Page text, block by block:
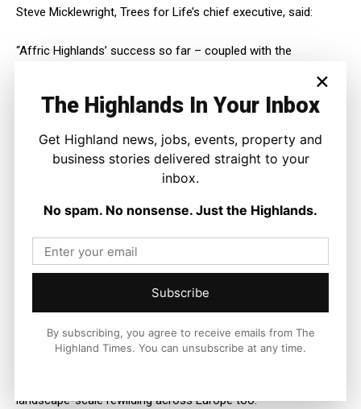
Steve Micklewright, Trees for Life’s chief executive, said:
“Affric Highlands’ success so far – coupled with the
landscape-scale nature recovery – has brought us to the
point where it can now begin a new era as an independent
“This is fantastic news for breathing new life into the
Highlands through rewilding.”
Rewilding Europe’s family of major European-wide flagship
rewilding landscapes range from Affric Highlands to Swedish
Lapland to Italy’s Central Apennines.
Frans Schepers, executive director of Rewilding Europe, said:
“By recovering a tapestry of habitats, bringing together
landowners and communities, and creating tangible benefits
landscape-scale rewilding across Europe too.”
×
The Highlands In Your Inbox
Get Highland news, jobs, events, property and
business stories delivered straight to your
inbox.
No spam. No nonsense. Just the Highlands.
Subscribe
By subscribing, you agree to receive emails from The
Highland Times. You can unsubscribe at any time.